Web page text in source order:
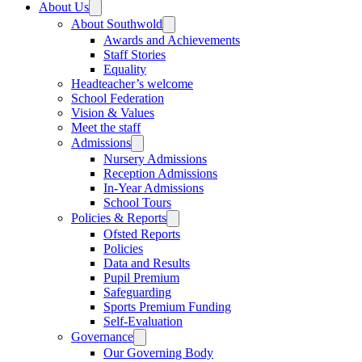
About Us
About Southwold
Awards and Achievements
Staff Stories
Equality
Headteacher’s welcome
School Federation
Vision & Values
Meet the staff
Admissions
Nursery Admissions
Reception Admissions
In-Year Admissions
School Tours
Policies & Reports
Ofsted Reports
Policies
Data and Results
Pupil Premium
Safeguarding
Sports Premium Funding
Self-Evaluation
Governance
Our Governing Body